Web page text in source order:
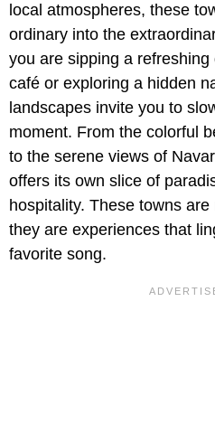
local atmospheres, these
ordinary into the
you are sipping a
café or exploring a hidden
landscapes invite you to
moment. From the colorful
to the serene views of
offers its own slice of
hospitality. These towns
they are experiences that
favorite song.